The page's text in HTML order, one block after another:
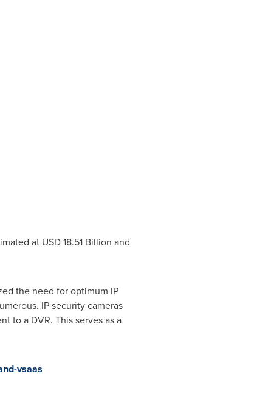
at USD 18.51 Billion and
the need for optimum IP
IP security cameras
to a DVR. This serves as a
vsaas